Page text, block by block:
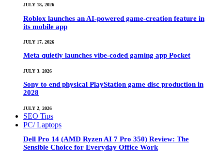
JULY 18, 2026
Roblox launches an AI-powered game-creation feature in
its mobile app
JULY 17, 2026
Meta quietly launches vibe-coded gaming app Pocket
JULY 3, 2026
Sony to end physical PlayStation game disc production in
2028
JULY 2, 2026
SEO Tips
PC/ Laptops
Dell Pro 14 (AMD Ryzen AI 7 Pro 350) Review: The
Sensible Choice for Everyday Office Work